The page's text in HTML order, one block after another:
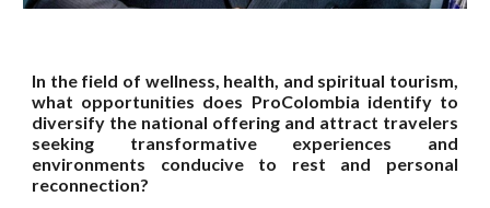
In the field of wellness, health, and spiritual tourism,
what opportunities does ProColombia identify to
diversify the national offering and attract travelers
seeking transformative experiences and
environments conducive to rest and personal
reconnection?